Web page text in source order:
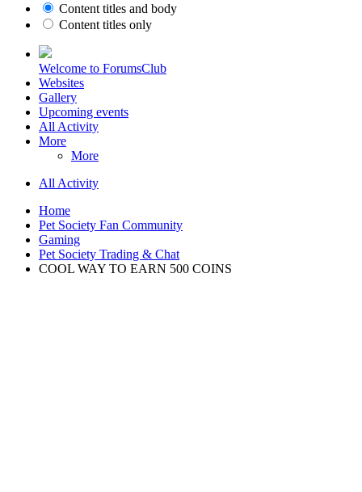
Content titles and body
Content titles only
Welcome to ForumsClub
Websites
Gallery
Upcoming events
All Activity
More
More
All Activity
Home
Pet Society Fan Community
Gaming
Pet Society Trading & Chat
COOL WAY TO EARN 500 COINS